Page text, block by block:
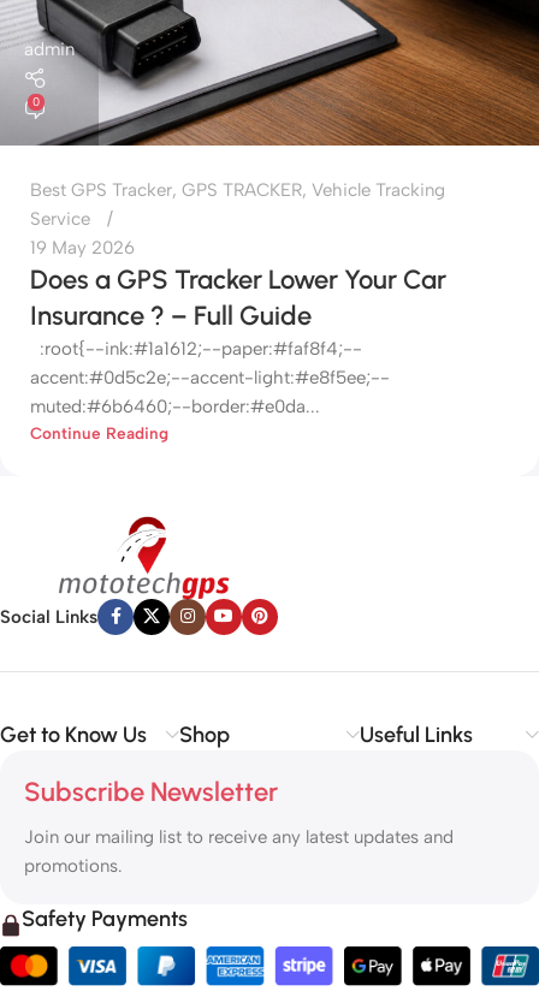
admin
0
Best GPS Tracker, GPS TRACKER, Vehicle Tracking
Service
19 May 2026
Does a GPS Tracker Lower Your Car
Insurance ? – Full Guide
:root{--ink:#1a1612;--paper:#faf8f4;--
accent:#0d5c2e;--accent-light:#e8f5ee;--
muted:#6b6460;--border:#e0da...
Continue Reading
Social Links
Get to Know Us Shop Useful Links
Subscribe Newsletter
Join our mailing list to receive any latest updates and
promotions.
Safety Payments